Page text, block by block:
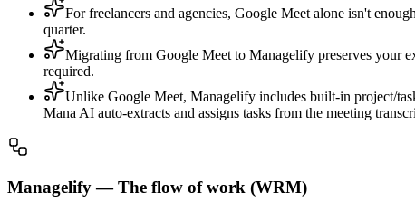
For freelancers and agencies, Google Meet alone isn't
quarter.
Migrating from Google Meet to Managelify preserves your
required.
Unlike Google Meet, Managelify includes built-in project/
Mana AI auto-extracts and assigns tasks from the meeting
Managelify — The flow of work (WRM)